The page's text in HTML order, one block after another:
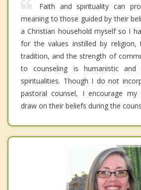
Faith and spirituality can
meaning to those guided by their
a Christian household myself so I
for the values instilled by religion,
tradition, and the strength of
to counseling is humanistic
spiritualities. Though I do not
pastoral counsel, I encourage my
draw on their beliefs during the